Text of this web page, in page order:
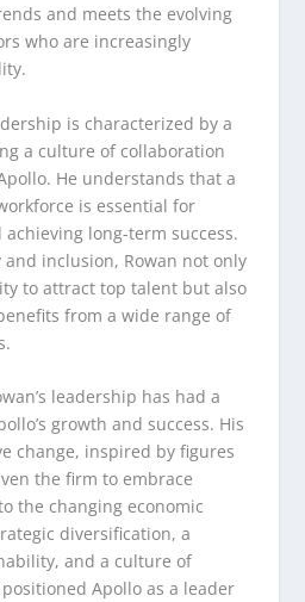
and meets the evolving
who are increasingly
is characterized by a
a culture of collaboration
He understands that a
is essential for
long-term success.
inclusion, Rowan not only
to attract top talent but also
from a wide range of
leadership has had a
growth and success. His
change, inspired by figures
the firm to embrace
the changing economic
diversification, a
and a culture of
Apollo as a leader